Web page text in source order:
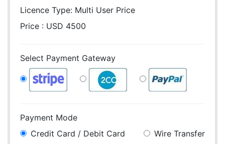
Licence Type: Multi User Price
Price : USD 4500
Select Payment Gateway
Payment Mode
Credit Card / Debit Card
Wire Transfer